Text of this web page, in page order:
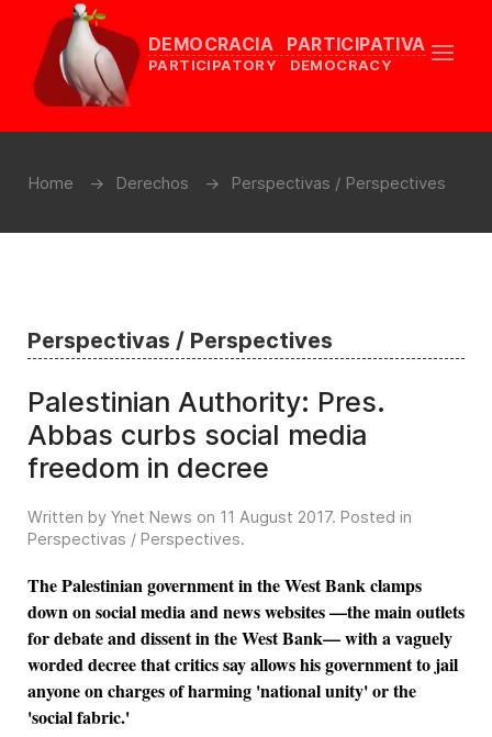
DEMOCRACIA PARTICIPATIVA
PARTICIPATORY DEMOCRACY
Home Derechos Perspectivas / Perspectives
Perspectivas / Perspectives
Palestinian Authority: Pres.
Abbas curbs social media
freedom in decree
Written by Ynet News on 11 August 2017. Posted in
Perspectivas / Perspectives.
The Palestinian government in the West Bank clamps
down on social media and news websites —the main outlets
for debate and dissent in the West Bank— with a vaguely
worded decree that critics say allows his government to jail
anyone on charges of harming 'national unity' or the
'social fabric.'